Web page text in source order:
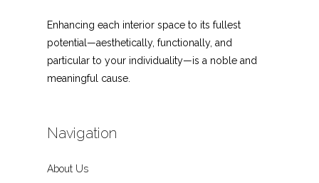
Enhancing each interior space to its fullest
potential—aesthetically, functionally, and
particular to your individuality—is a noble and
meaningful cause.
Navigation
About Us